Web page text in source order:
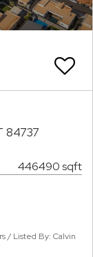
84737
446490 sqft
/ Listed By: Calvin